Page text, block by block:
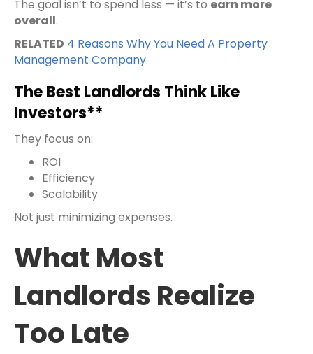
The goal isn’t to spend less — it’s to earn more
overall.
RELATED 4 Reasons Why You Need A Property
Management Company
The Best Landlords Think Like
Investors**
They focus on:
ROI
Efficiency
Scalability
Not just minimizing expenses.
What Most
Landlords Realize
Too Late